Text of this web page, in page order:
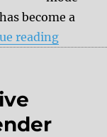
become a
reading